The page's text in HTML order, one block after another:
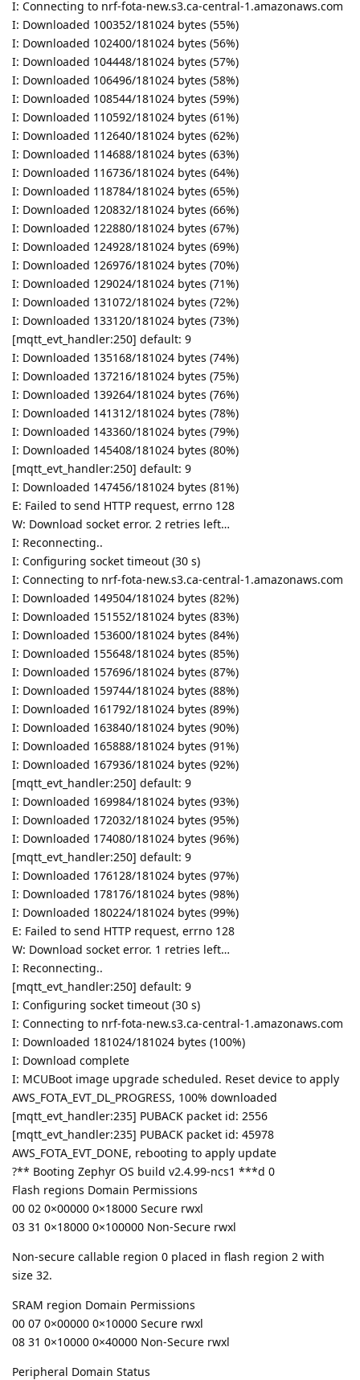
I: Connecting to nrf-fota-new.s3.ca-central-1.amazonaws.com
I: Downloaded 100352/181024 bytes (55%)
I: Downloaded 102400/181024 bytes (56%)
I: Downloaded 104448/181024 bytes (57%)
I: Downloaded 106496/181024 bytes (58%)
I: Downloaded 108544/181024 bytes (59%)
I: Downloaded 110592/181024 bytes (61%)
I: Downloaded 112640/181024 bytes (62%)
I: Downloaded 114688/181024 bytes (63%)
I: Downloaded 116736/181024 bytes (64%)
I: Downloaded 118784/181024 bytes (65%)
I: Downloaded 120832/181024 bytes (66%)
I: Downloaded 122880/181024 bytes (67%)
I: Downloaded 124928/181024 bytes (69%)
I: Downloaded 126976/181024 bytes (70%)
I: Downloaded 129024/181024 bytes (71%)
I: Downloaded 131072/181024 bytes (72%)
I: Downloaded 133120/181024 bytes (73%)
[mqtt_evt_handler:250] default: 9
I: Downloaded 135168/181024 bytes (74%)
I: Downloaded 137216/181024 bytes (75%)
I: Downloaded 139264/181024 bytes (76%)
I: Downloaded 141312/181024 bytes (78%)
I: Downloaded 143360/181024 bytes (79%)
I: Downloaded 145408/181024 bytes (80%)
[mqtt_evt_handler:250] default: 9
I: Downloaded 147456/181024 bytes (81%)
E: Failed to send HTTP request, errno 128
W: Download socket error. 2 retries left…
I: Reconnecting..
I: Configuring socket timeout (30 s)
I: Connecting to nrf-fota-new.s3.ca-central-1.amazonaws.com
I: Downloaded 149504/181024 bytes (82%)
I: Downloaded 151552/181024 bytes (83%)
I: Downloaded 153600/181024 bytes (84%)
I: Downloaded 155648/181024 bytes (85%)
I: Downloaded 157696/181024 bytes (87%)
I: Downloaded 159744/181024 bytes (88%)
I: Downloaded 161792/181024 bytes (89%)
I: Downloaded 163840/181024 bytes (90%)
I: Downloaded 165888/181024 bytes (91%)
I: Downloaded 167936/181024 bytes (92%)
[mqtt_evt_handler:250] default: 9
I: Downloaded 169984/181024 bytes (93%)
I: Downloaded 172032/181024 bytes (95%)
I: Downloaded 174080/181024 bytes (96%)
[mqtt_evt_handler:250] default: 9
I: Downloaded 176128/181024 bytes (97%)
I: Downloaded 178176/181024 bytes (98%)
I: Downloaded 180224/181024 bytes (99%)
E: Failed to send HTTP request, errno 128
W: Download socket error. 1 retries left…
I: Reconnecting..
[mqtt_evt_handler:250] default: 9
I: Configuring socket timeout (30 s)
I: Connecting to nrf-fota-new.s3.ca-central-1.amazonaws.com
I: Downloaded 181024/181024 bytes (100%)
I: Download complete
I: MCUBoot image upgrade scheduled. Reset device to apply
AWS_FOTA_EVT_DL_PROGRESS, 100% downloaded
[mqtt_evt_handler:235] PUBACK packet id: 2556
[mqtt_evt_handler:235] PUBACK packet id: 45978
AWS_FOTA_EVT_DONE, rebooting to apply update
?** Booting Zephyr OS build v2.4.99-ncs1 ***d 0
Flash regions Domain Permissions
00 02 0×00000 0×18000 Secure rwxl
03 31 0×18000 0×100000 Non-Secure rwxl
Non-secure callable region 0 placed in flash region 2 with
size 32.
SRAM region Domain Permissions
00 07 0×00000 0×10000 Secure rwxl
08 31 0×10000 0×40000 Non-Secure rwxl
Peripheral Domain Status